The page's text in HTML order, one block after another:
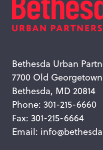
Bethesda Urban
7700 Old
Bethesda, MD 20814
Phone: 301-215-6660
Fax: 301-215-6664
Email: